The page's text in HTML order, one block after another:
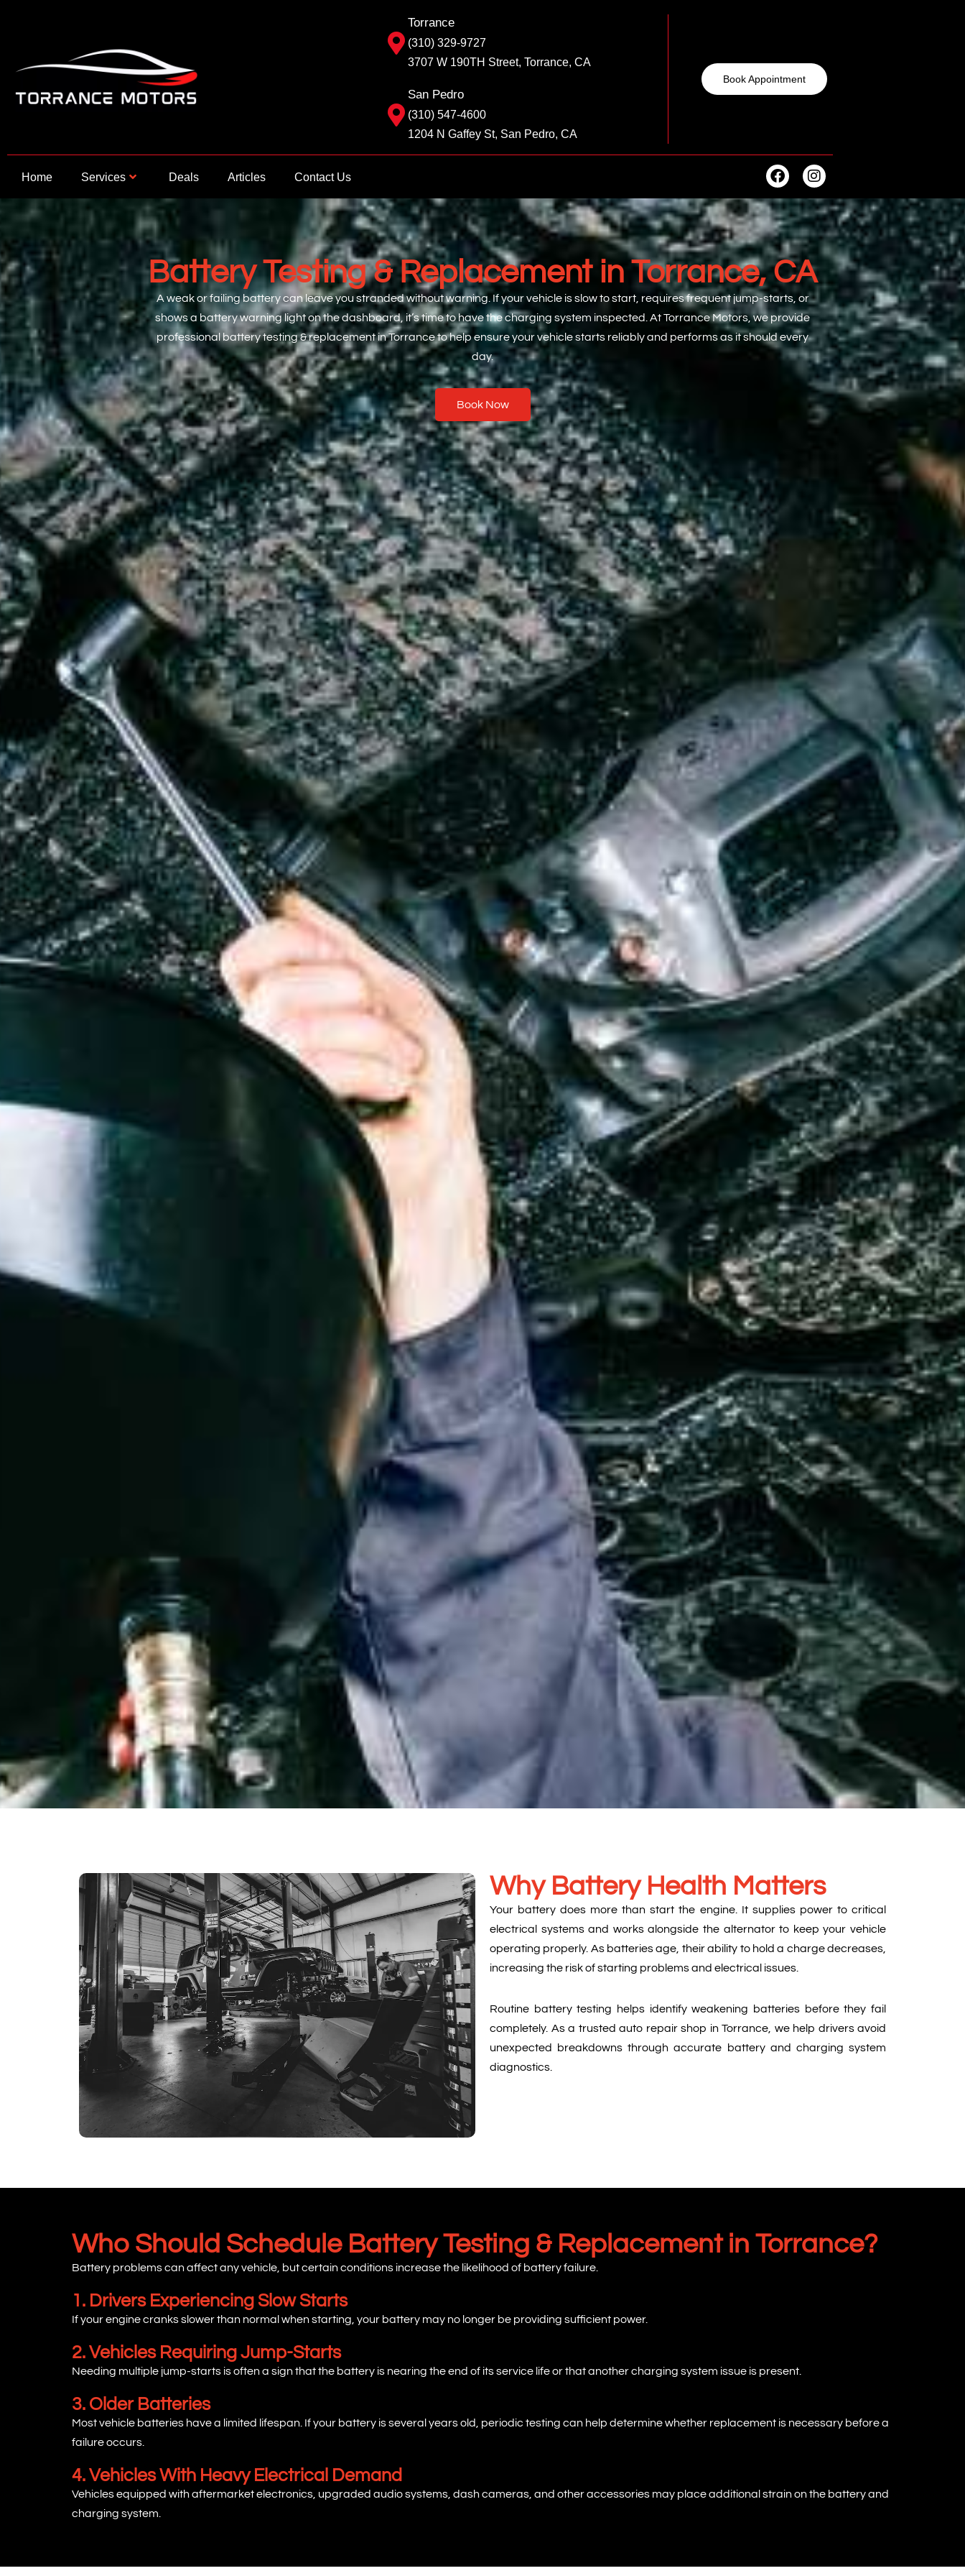
Torrance
(310) 329-9727
3707 W 190TH Street, Torrance, CA
San Pedro
(310) 547-4600
1204 N Gaffey St, San Pedro, CA
Book Appointment
Home Services Deals Articles Contact Us
Battery Testing & Replacement in Torrance, CA
A weak or failing battery can leave you stranded without warning. If your vehicle is slow to start, requires frequent jump-starts, or
shows a battery warning light on the dashboard, it’s time to have the charging system inspected. At Torrance Motors, we provide
professional battery testing & replacement in Torrance to help ensure your vehicle starts reliably and performs as it should every
day.
Book Now
Why Battery Health Matters
Your battery does more than start the engine. It supplies power to critical
electrical systems and works alongside the alternator to keep your vehicle
operating properly. As batteries age, their ability to hold a charge decreases,
increasing the risk of starting problems and electrical issues.
Routine battery testing helps identify weakening batteries before they fail
completely. As a trusted auto repair shop in Torrance, we help drivers avoid
unexpected breakdowns through accurate battery and charging system
diagnostics.
Who Should Schedule Battery Testing & Replacement in Torrance?
Battery problems can affect any vehicle, but certain conditions increase the likelihood of battery failure.
1. Drivers Experiencing Slow Starts
If your engine cranks slower than normal when starting, your battery may no longer be providing sufficient power.
2. Vehicles Requiring Jump-Starts
Needing multiple jump-starts is often a sign that the battery is nearing the end of its service life or that another charging system issue is present.
3. Older Batteries
Most vehicle batteries have a limited lifespan. If your battery is several years old, periodic testing can help determine whether replacement is necessary before a
failure occurs.
4. Vehicles With Heavy Electrical Demand
Vehicles equipped with aftermarket electronics, upgraded audio systems, dash cameras, and other accessories may place additional strain on the battery and
charging system.